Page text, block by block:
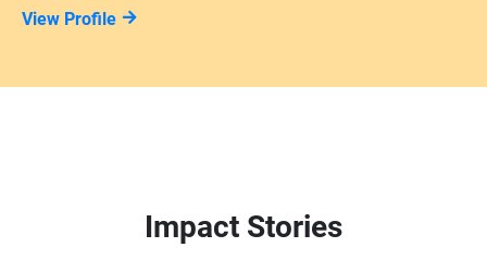
View Profile
Impact Stories